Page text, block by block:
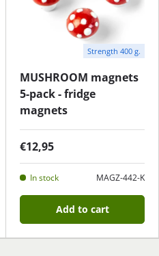
Strength 400 g.
MUSHROOM magnets
5-pack - fridge
magnets
€12,95
In stock MAGZ-442-K
Add to cart